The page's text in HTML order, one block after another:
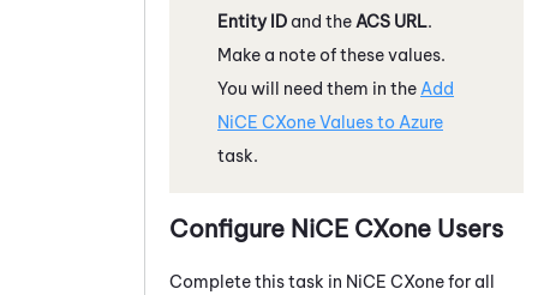
Entity ID and the ACS URL.
Make a note of these values.
You will need them in the Add
NiCE CXoneValues to Azure
task.
Configure NiCE CXone Users
Complete this task in NiCE CXonefor all